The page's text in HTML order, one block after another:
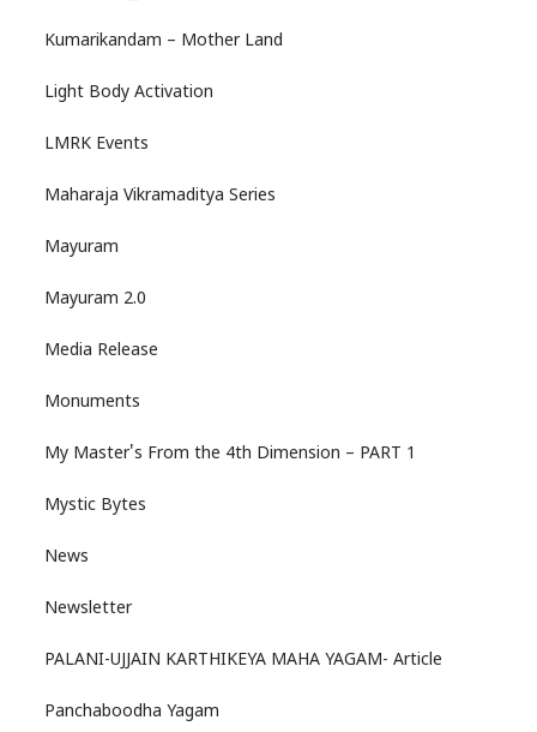
Kumarikandam – Mother Land
Light Body Activation
LMRK Events
Maharaja Vikramaditya Series
Mayuram
Mayuram 2.0
Media Release
Monuments
My Master's From the 4th Dimension – PART 1
Mystic Bytes
News
Newsletter
PALANI-UJJAIN KARTHIKEYA MAHA YAGAM- Article
Panchaboodha Yagam